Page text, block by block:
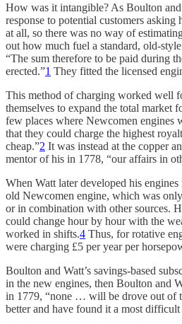
How was it intangible? As Boulton and
response to potential customers
at all, so there was no way of
out how much fuel a standard, old-
“The sum therefore to be paid during
erected.”1 They fitted the licensed
This method of charging worked well
themselves to expand the total market
few places where Newcomen engines
that they could charge the highest
cheap.”2 It was instead at the copper
mentor of his in 1778, “our affairs in
When Watt later developed his
old Newcomen engine, which was
or in combination with other sources.
could change hour by hour with the
worked in shifts.4 Thus, for rotative
were charging £5 per year per
Boulton and Watt’s savings-based
in the new engines, then Boulton and
in 1779, “none … will be drove out of
better and have found it a most difficult